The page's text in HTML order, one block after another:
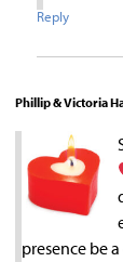
Reply
Phillip & Victoria
presence be